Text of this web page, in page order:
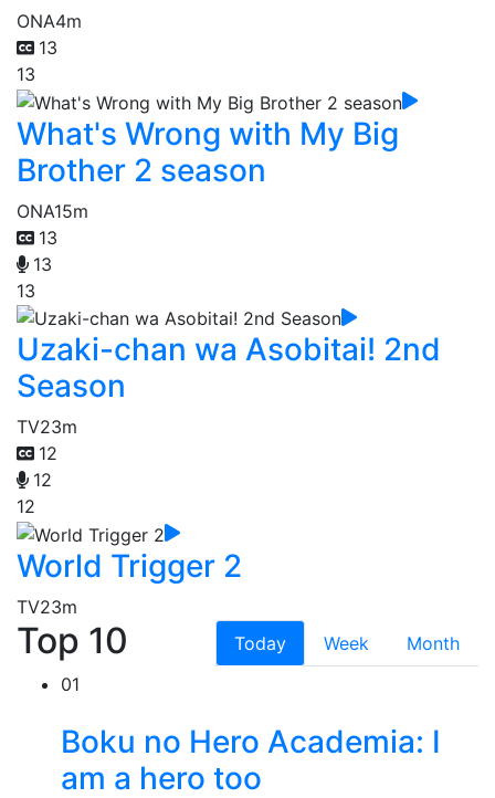
ONA4m
13
13
What's Wrong with My Big
Brother 2 season
ONA15m
13
13
13
Uzaki-chan wa Asobitai! 2nd
Season
TV23m
12
12
12
World Trigger 2
TV23m
Top 10 Today Week
Month
01
Boku no Hero Academia: I
am a hero too